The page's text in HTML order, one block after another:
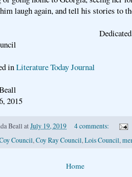
laugh again, and tell his stories to
to my
inLiterature Today Journal
2015
Beall atJuly 19, 2019
4 comments:
Council, Coy Ray Council, Lois Council,
Home